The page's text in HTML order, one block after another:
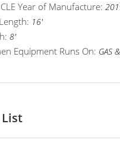
Year of Manufacture:
16'
8'
Equipment Runs On: GAS